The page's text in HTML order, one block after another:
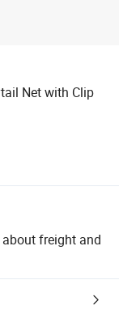
Net with Clip
freight and